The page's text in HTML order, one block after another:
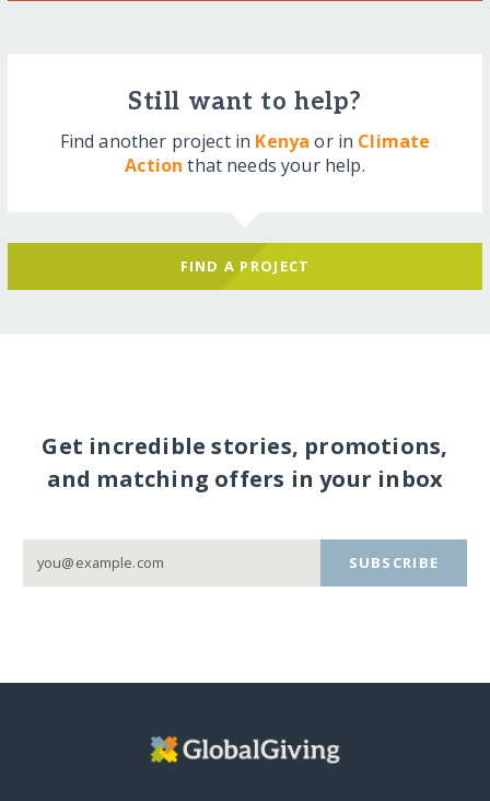
Still want to help?
Find another project in Kenya or in Climate
Action that needs your help.
FIND A PROJECT
Get incredible stories, promotions,
and matching offers in your inbox
SUBSCRIBE